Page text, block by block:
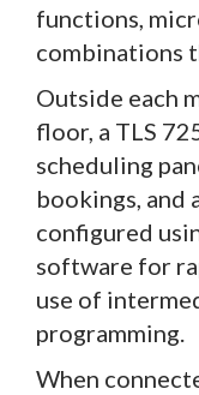
functions,
combinations
Outside each
floor, a TLS
scheduling
bookings, and
configured
software for
use of
programming.
When